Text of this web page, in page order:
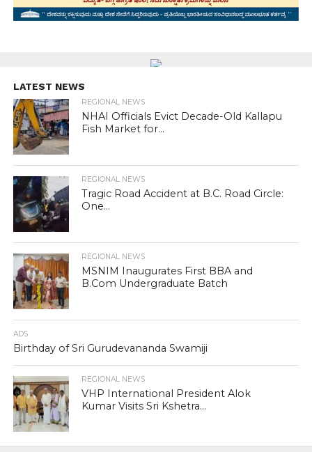
LATEST NEWS
REGIONAL NEWS
NHAI Officials Evict Decade-Old Kallapu
Fish Market for...
REGIONAL NEWS
Tragic Road Accident at B.C. Road Circle:
One...
REGIONAL NEWS
MSNIM Inaugurates First BBA and
B.Com Undergraduate Batch
ADS
Birthday of Sri Gurudevananda Swamiji
REGIONAL NEWS
VHP International President Alok
Kumar Visits Sri Kshetra...